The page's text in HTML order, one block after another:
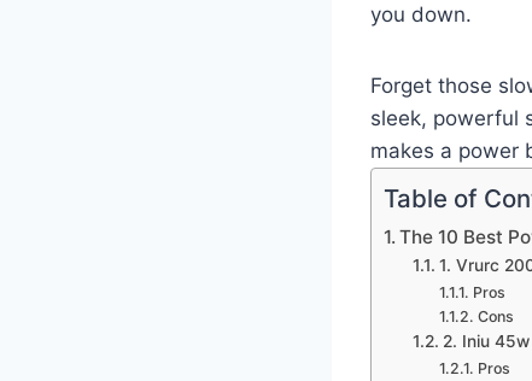
you down.
Forget those
sleek, powerful
makes a power
Table of
The 10 Best
1. Vrurc
Pros
Cons
2. Iniu
Pros